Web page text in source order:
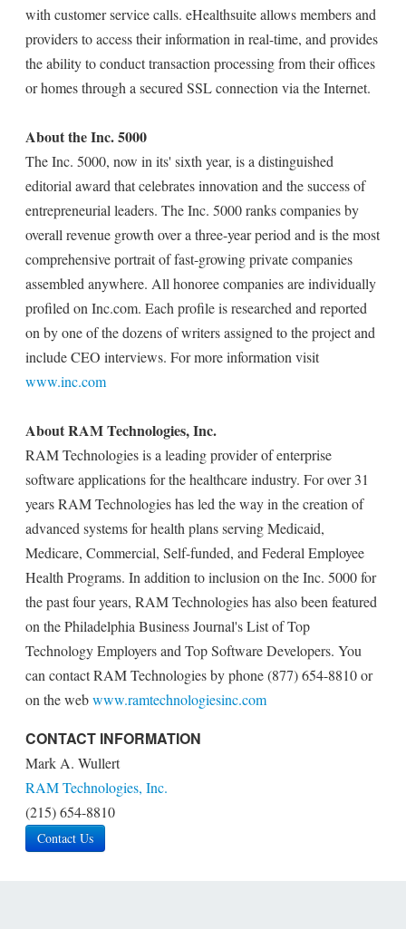
with customer service calls. eHealthsuite allows members and
providers to access their information in real-time, and provides
the ability to conduct transaction processing from their offices
or homes through a secured SSL connection via the Internet.
About the Inc. 5000
The Inc. 5000, now in its' sixth year, is a distinguished
editorial award that celebrates innovation and the success of
entrepreneurial leaders. The Inc. 5000 ranks companies by
overall revenue growth over a three-year period and is the most
comprehensive portrait of fast-growing private companies
assembled anywhere. All honoree companies are individually
profiled on Inc.com. Each profile is researched and reported
on by one of the dozens of writers assigned to the project and
include CEO interviews. For more information visit
www.inc.com
About RAM Technologies, Inc.
RAM Technologies is a leading provider of enterprise
software applications for the healthcare industry. For over 31
years RAM Technologies has led the way in the creation of
advanced systems for health plans serving Medicaid,
Medicare, Commercial, Self-funded, and Federal Employee
Health Programs. In addition to inclusion on the Inc. 5000 for
the past four years, RAM Technologies has also been featured
on the Philadelphia Business Journal's List of Top
Technology Employers and Top Software Developers. You
can contact RAM Technologies by phone (877) 654-8810 or
on the webwww.ramtechnologiesinc.com
CONTACT INFORMATION
Mark A. Wullert
RAM Technologies, Inc.
(215) 654-8810
Contact Us